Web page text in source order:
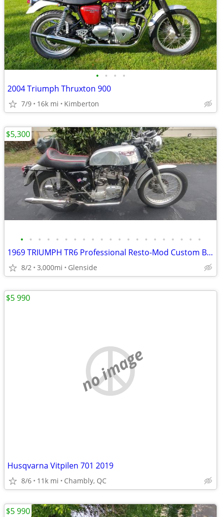
• • • •
2004 Triumph Thruxton 900
7/9 16k mi Kimberton
• • • • • • • • • • • • • • • • • • • • •
1969 TRIUMPH TR6 Professional Resto-Mod Custom Build.
8/2 3,000mi Glenside
$5,300
no image
Husqvarna Vitpilen 701 2019
8/6 11k mi Chambly, QC
$5 990
$5 990